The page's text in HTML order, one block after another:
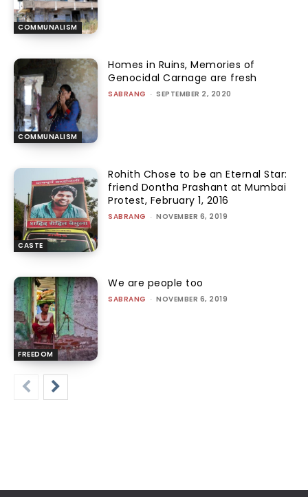
COMMUNALISM
COMMUNALISM
Homes in Ruins, Memories of
Genocidal Carnage are fresh
SABRANG - SEPTEMBER 2, 2020
CASTE
Rohith Chose to be an Eternal Star:
friend Dontha Prashant at Mumbai
Protest, February 1, 2016
SABRANG - NOVEMBER 6, 2019
FREEDOM
We are people too
SABRANG - NOVEMBER 6, 2019